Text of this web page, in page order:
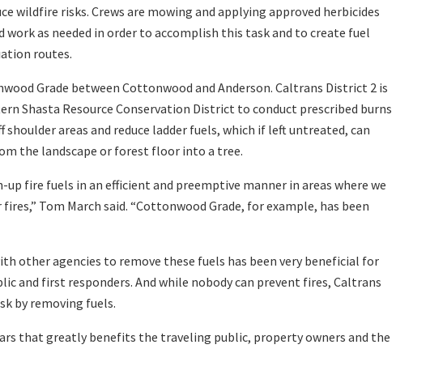
wildfire risks. Crews are mowing and applying approved herbicides
work as needed in order to accomplish this task and to create fuel
routes.
Grade between Cottonwood and Anderson. Caltrans District 2 is
Shasta Resource Conservation District to conduct prescribed burns
areas and reduce ladder fuels, which if left untreated, can
the landscape or forest floor into a tree.
up fire fuels in an efficient and preemptive manner in areas where we
Tom March said. “Cottonwood Grade, for example, has been
other agencies to remove these fuels has been very beneficial for
and first responders. And while nobody can prevent fires, Caltrans
by removing fuels.
that greatly benefits the traveling public, property owners and the